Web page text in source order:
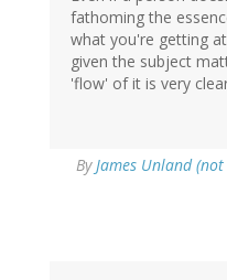
fathoming the
what you're getting
given the subject
'flow' of it is very
By James Unland